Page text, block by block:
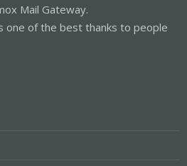
Mail Gateway.
one of the best thanks to people